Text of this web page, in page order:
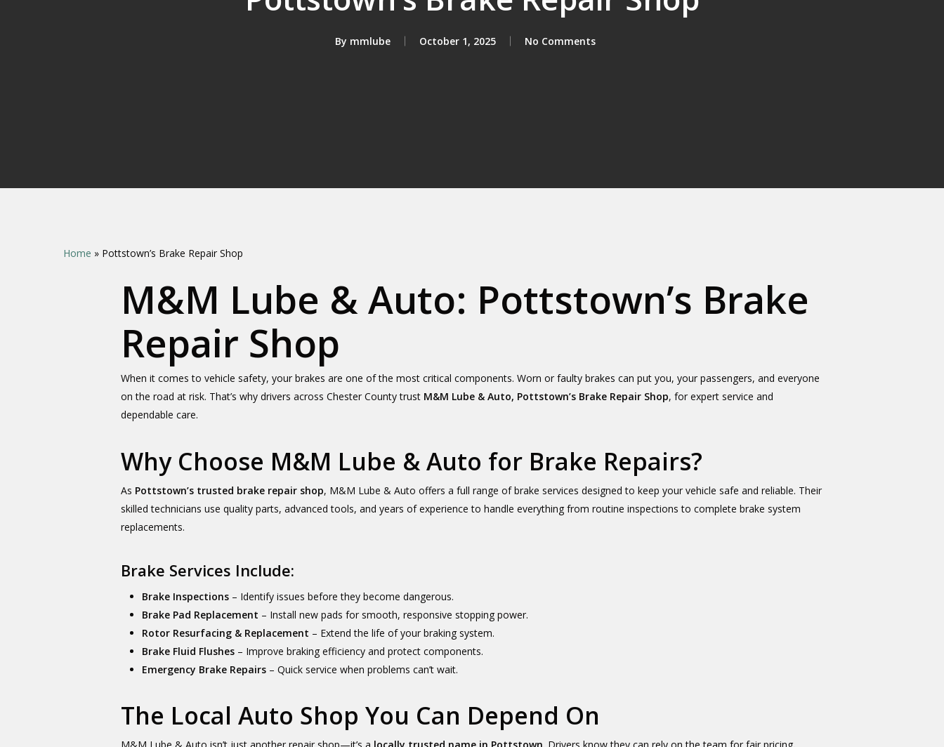
By mmlube October 1, 2025 No Comments
Home » Pottstown’s Brake Repair Shop
M&M Lube & Auto: Pottstown’s Brake
Repair Shop
When it comes to vehicle safety, your brakes are one of the most critical components. Worn or faulty brakes can put you, your passengers, and everyone
on the road at risk. That’s why drivers across Chester County trust M&M Lube & Auto, Pottstown’s Brake Repair Shop, for expert service and
dependable care.
Why Choose M&M Lube & Auto for Brake Repairs?
As Pottstown’s trusted brake repair shop, M&M Lube & Auto offers a full range of brake services designed to keep your vehicle safe and reliable. Their
skilled technicians use quality parts, advanced tools, and years of experience to handle everything from routine inspections to complete brake system
replacements.
Brake Services Include:
Brake Inspections – Identify issues before they become dangerous.
Brake Pad Replacement – Install new pads for smooth, responsive stopping power.
Rotor Resurfacing & Replacement – Extend the life of your braking system.
Brake Fluid Flushes – Improve braking efficiency and protect components.
Emergency Brake Repairs – Quick service when problems can’t wait.
The Local Auto Shop You Can Depend On